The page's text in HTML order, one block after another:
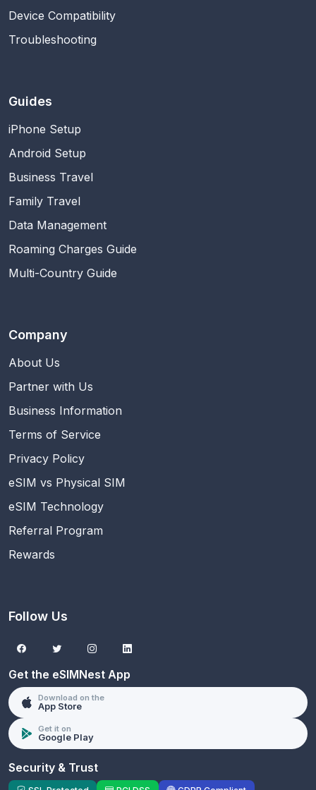
Device Compatibility
Troubleshooting
Guides
iPhone Setup
Android Setup
Business Travel
Family Travel
Data Management
Roaming Charges Guide
Multi-Country Guide
Company
About Us
Partner with Us
Business Information
Terms of Service
Privacy Policy
eSIM vs Physical SIM
eSIM Technology
Referral Program
Rewards
Follow Us
Get the eSIMNest App
Download on the
App Store
Get it on
Google Play
Security & Trust